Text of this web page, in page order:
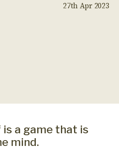
27th Apr 2023
a game that is
mind.